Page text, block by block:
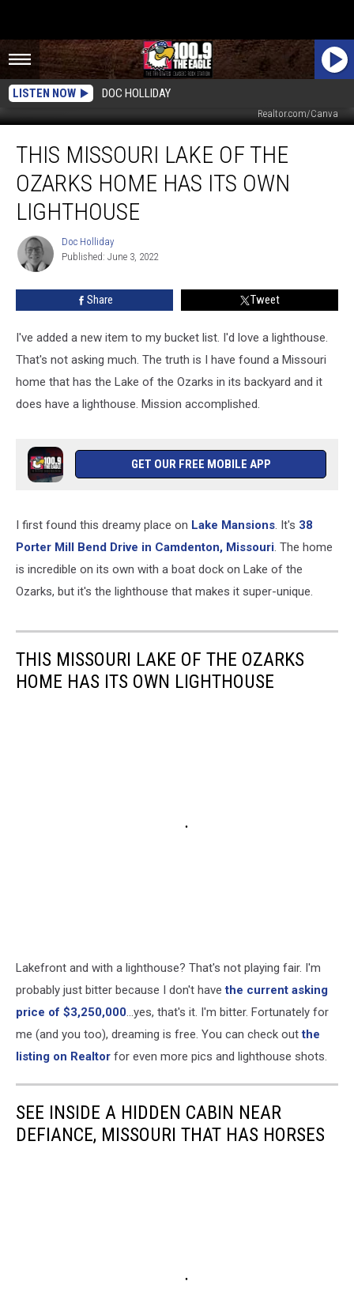
LISTEN NOW DOC HOLLIDAY
JANE KELLY, JEFFERY WINTERS, RE/MAX Lake of the Ozarks,
Realtor.com/Canva
Missouri
Lake
Ozarks
Home
Has
Own
THIS MISSOURI LAKE OF THE
OZARKS HOME HAS ITS OWN
LIGHTHOUSE
Doc
Holliday
Doc Holliday
Published: June 3, 2022
Share Tweet
I've added a new item to my bucket list. I'd love a lighthouse.
That's not asking much. The truth is I have found a Missouri
home that has the Lake of the Ozarks in its backyard and it
does have a lighthouse. Mission accomplished.
GET OUR FREE MOBILE APP
I first found this dreamy place on Lake Mansions. It's 38
Porter Mill Bend Drive in Camdenton, Missouri. The home
is incredible on its own with a boat dock on Lake of the
Ozarks, but it's the lighthouse that makes it super-unique.
THIS MISSOURI LAKE OF THE OZARKS
HOME HAS ITS OWN LIGHTHOUSE
Lakefront and with a lighthouse? That's not playing fair. I'm
probably just bitter because I don't havethe current asking
price of $3,250,000...yes, that's it. I'm bitter. Fortunately for
me (and you too), dreaming is free. You can check outthe
listing on Realtor for even more pics and lighthouse shots.
SEE INSIDE A HIDDEN CABIN NEAR
DEFIANCE, MISSOURI THAT HAS HORSES